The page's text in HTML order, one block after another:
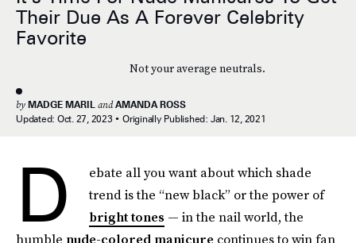
Their Due As A Forever Celebrity
Favorite
Not your average neutrals.
by MADGE MARIL andAMANDA ROSS
Updated: Oct. 27, 2023 Originally Published: Jan. 12, 2021
D
ebate all you want about which shade
trend is the “new black” or the power of
bright tones — in the nail world, the
humble nude-colored manicure continues to win fan